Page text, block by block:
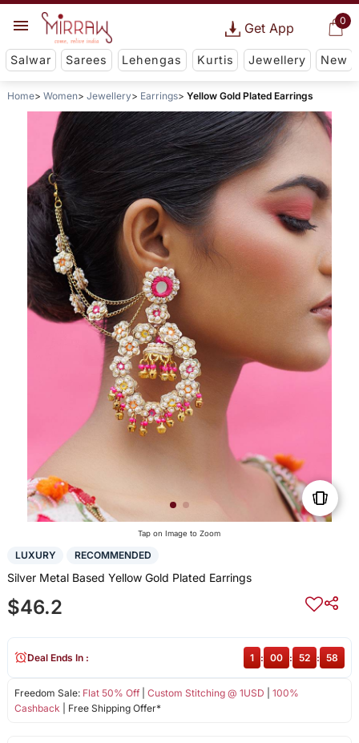
0
Get App
Salwar Sarees Lehengas Kurtis Jewellery New
Home Women Jewellery Earrings Yellow Gold Plated Earrings
Tap on Image to Zoom
LUXURY RECOMMENDED
Silver Metal Based Yellow Gold Plated Earrings
$46.2
Freedom Sale: Flat 50% Off| Custom Stitching @ 1USD
100%
Cashback | Free Shipping Offer*
Deal Ends In : 1 : 00 : 52 : 58